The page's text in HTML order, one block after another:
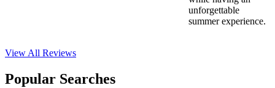
unforgettable
summer experience.
View All Reviews
Popular Searches